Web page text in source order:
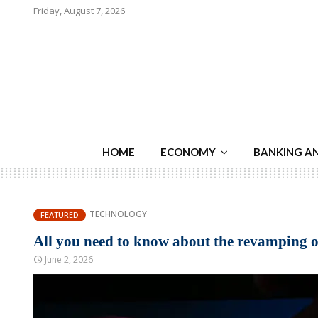
Friday, August 7, 2026
HOME ECONOMY BANKING
FEATURED TECHNOLOGY
All you need to know about the revamping
June 2, 2026